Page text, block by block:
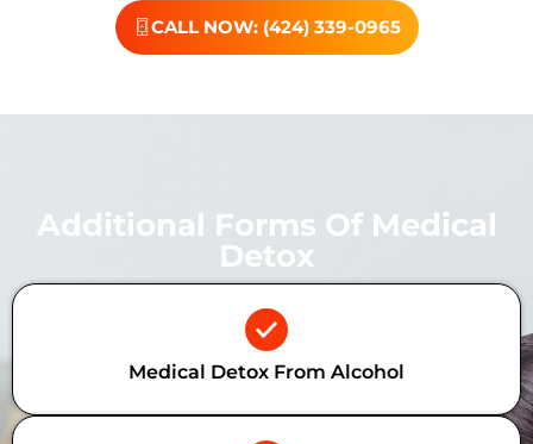
CALL NOW: (424) 339-0965
Additional Forms Of Medical
Detox
Medical Detox From Alcohol